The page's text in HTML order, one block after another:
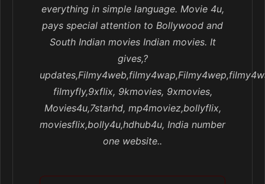
everything in simple language. Movie 4u,
pays special attention to Bollywood and
South Indian movies Indian movies. It
gives,?
filmyfly,9xflix, 9kmovies, 9xmovies,
Movies4u,7starhd, mp4moviez,bollyflix,
moviesflix,bolly4u,hdhub4u, India number
one website..